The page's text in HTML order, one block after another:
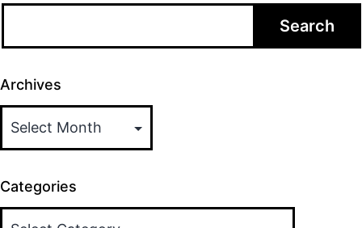
Search
Archives
Categories